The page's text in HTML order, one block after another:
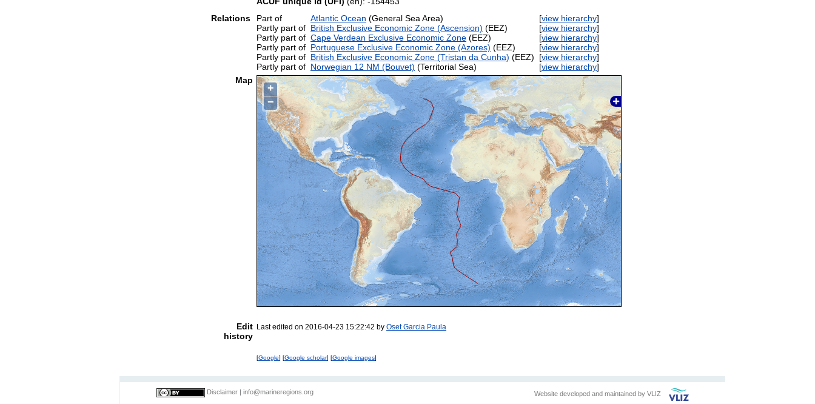
Relations
Part of Atlantic Ocean (General Sea Area) [view hierarchy]
Partly part of British Exclusive Economic Zone (Ascension) (EEZ) [view hierarchy]
Partly part of Cape Verdean Exclusive Economic Zone (EEZ) [view hierarchy]
Partly part of Portuguese Exclusive Economic Zone (Azores) (EEZ) [view hierarchy]
Partly part of British Exclusive Economic Zone (Tristan da Cunha) (EEZ) [view hierarchy]
Partly part of Norwegian 12 NM (Bouvet) (Territorial Sea) [view hierarchy]
Map
+
−
Edit
history
Last edited on 2016-04-23 15:22:42 by Oset Garcia Paula
[Google] [Google scholar] [Google images]
Disclaimer info@marineregions.org Website developed and maintained by VLIZ